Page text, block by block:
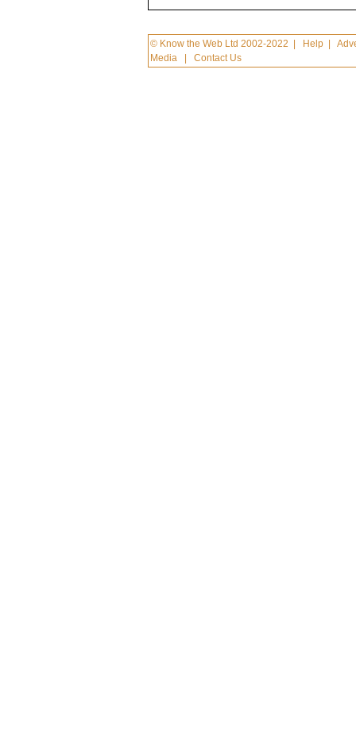
© Know the Web Ltd 2002-2022 Help |
Media |Contact Us